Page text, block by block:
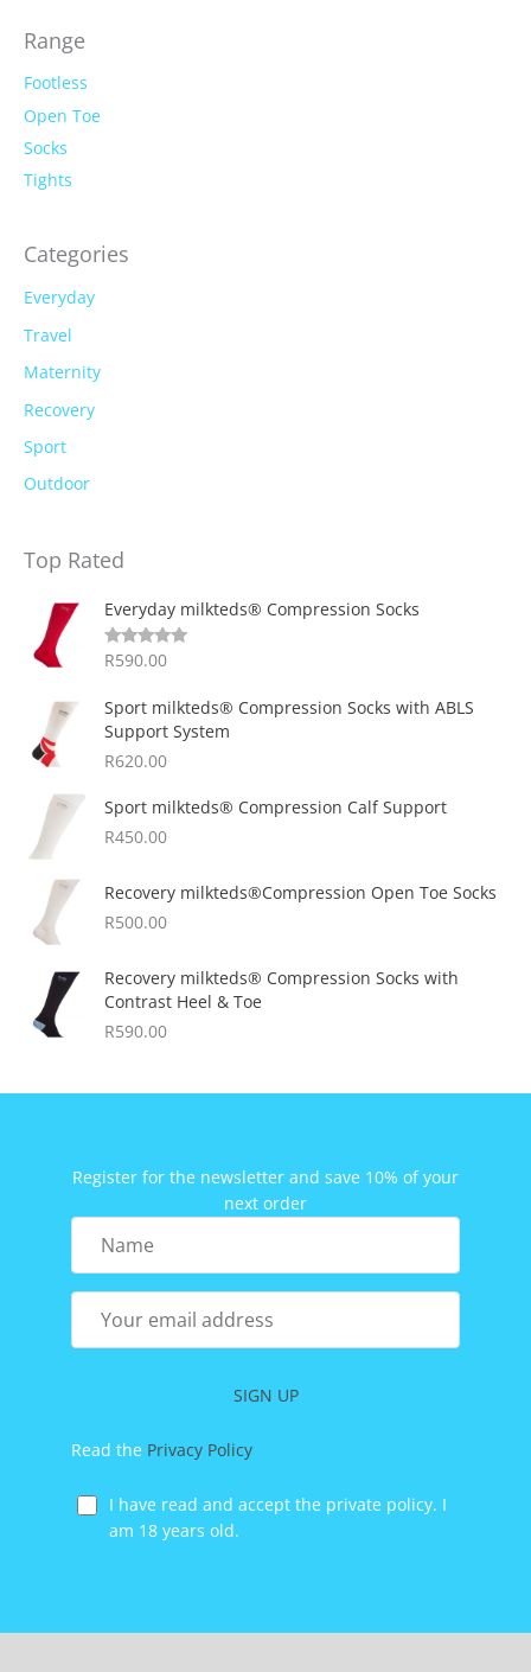
:Range
Footless
Open Toe
Socks
Tights
Categories
Everyday
Travel
Maternity
Recovery
Sport
Outdoor
Top Rated
Everyday milkteds® Compression Socks
Rated 5.00
R590.00
Sport milkteds® Compression Socks with ABLS
Support System
R620.00
Sport milkteds® Compression Calf Support
R450.00
Recovery milkteds®Compression Open Toe Socks
R500.00
Recovery milkteds® Compression Socks with
Contrast Heel & Toe
R590.00
Register for the newsletter and save 10% of your
next order
Name
Your
email
address
SIGN UP
Read the Privacy Policy
I have read and accept the private policy. I
am 18 years old.